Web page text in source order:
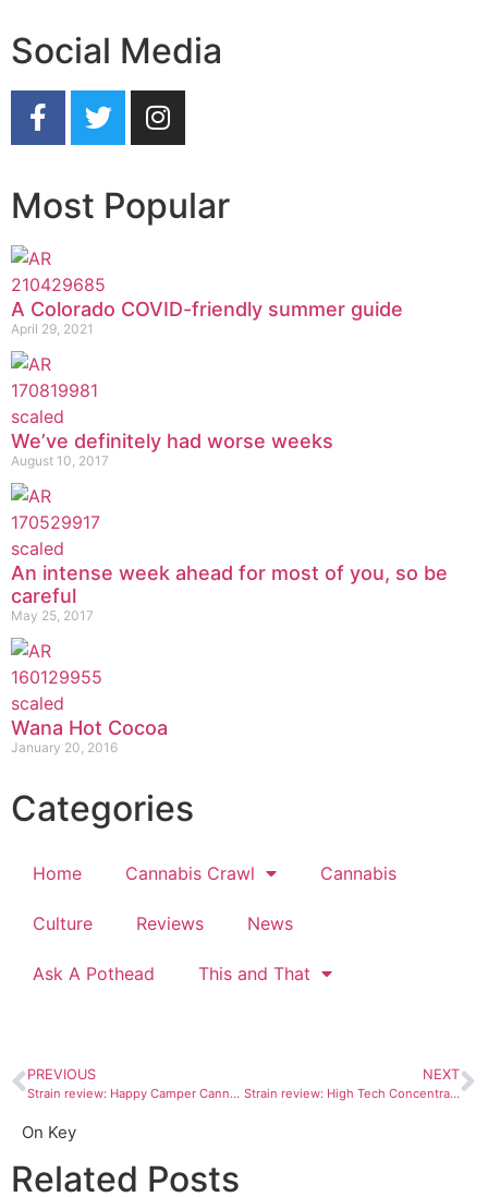
Social Media
Most Popular
A Colorado COVID-friendly summer guide
April 29, 2021
We’ve definitely had worse weeks
August 10, 2017
An intense week ahead for most of you, so be
careful
May 25, 2017
Wana Hot Cocoa
January 20, 2016
Categories
Home Cannabis Crawl Cannabis
Culture Reviews News
Ask A Pothead This and That
PREVIOUS
Strain review: Happy Camper Cannabis Company Breakdance wax
NEXT
Strain review: High Tech Concentrates cartridges
On Key
Related Posts